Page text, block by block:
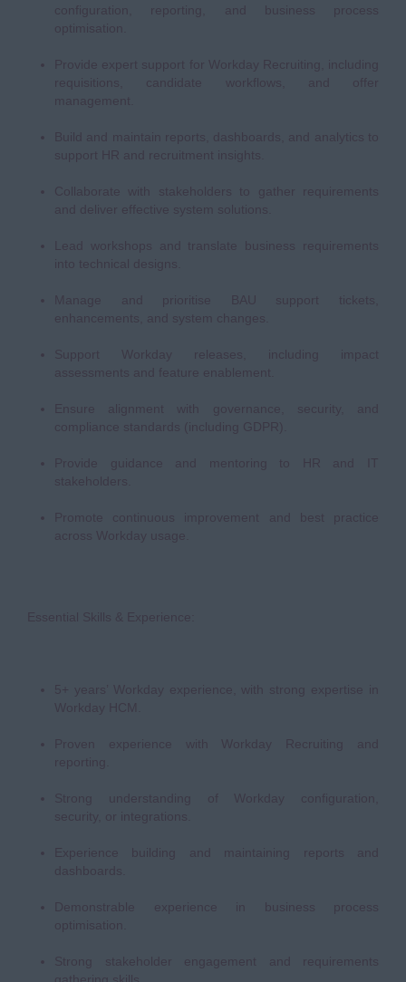
configuration, reporting, and business process
optimisation.
Provide expert support for Workday Recruiting, including
requisitions, candidate workflows, and offer
management.
Build and maintain reports, dashboards, and analytics to
support HR and recruitment insights.
Collaborate with stakeholders to gather requirements
and deliver effective system solutions.
Lead workshops and translate business requirements
into technical designs.
Manage and prioritise BAU support tickets,
enhancements, and system changes.
Support Workday releases, including impact
assessments and feature enablement.
Ensure alignment with governance, security, and
compliance standards (including GDPR).
Provide guidance and mentoring to HR and IT
stakeholders.
Promote continuous improvement and best practice
across Workday usage.
Essential Skills & Experience:
5+ years’ Workday experience, with strong expertise in
Workday HCM.
Proven experience with Workday Recruiting and
reporting.
Strong understanding of Workday configuration,
security, or integrations.
Experience building and maintaining reports and
dashboards.
Demonstrable experience in business process
optimisation.
Strong stakeholder engagement and requirements